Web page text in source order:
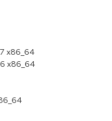
x86_64
x86_64